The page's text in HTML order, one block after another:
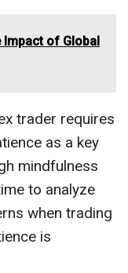
Impact of Global
trader requires
as a key
mindfulness
to analyze
when trading
is